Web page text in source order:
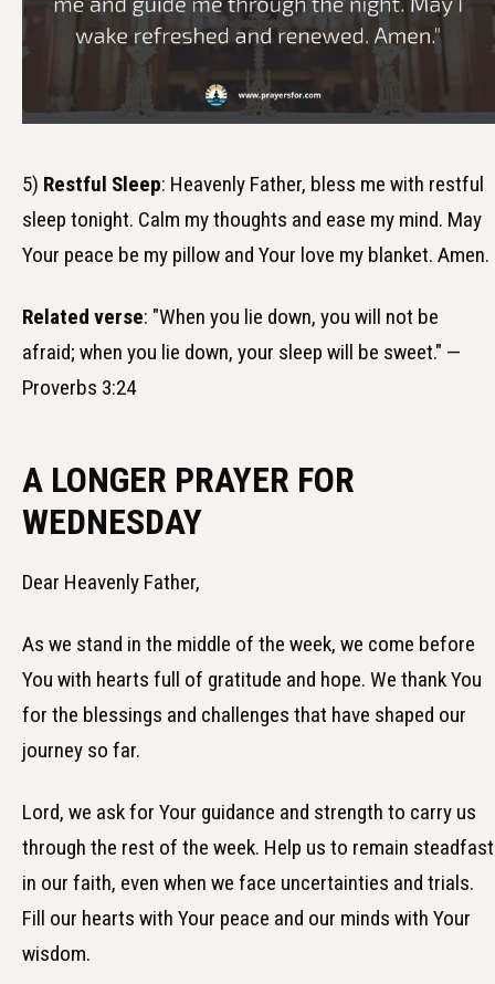
5) Restful Sleep: Heavenly Father, bless me with restful
sleep tonight. Calm my thoughts and ease my mind. May
Your peace be my pillow and Your love my blanket. Amen.
Related verse: "When you lie down, you will not be
afraid; when you lie down, your sleep will be sweet." —
Proverbs 3:24
A LONGER PRAYER FOR
WEDNESDAY
Dear Heavenly Father,
As we stand in the middle of the week, we come before
You with hearts full of gratitude and hope. We thank You
for the blessings and challenges that have shaped our
journey so far.
Lord, we ask for Your guidance and strength to carry us
through the rest of the week. Help us to remain steadfast
in our faith, even when we face uncertainties and trials.
Fill our hearts with Your peace and our minds with Your
wisdom.